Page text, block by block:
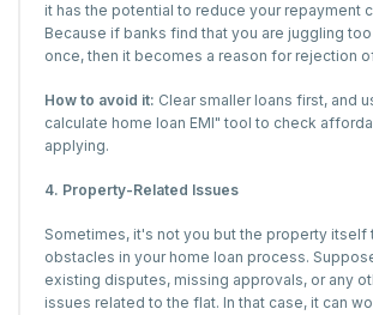
it has the potential to reduce your repayment
Because if banks find that you are juggling
once, then it becomes a reason for rejection
How to avoid it: Clear smaller loans first, and
calculate home loan EMI" tool to check
applying.
4. Property-Related Issues
Sometimes, it's not you but the property itself
obstacles in your home loan process.
existing disputes, missing approvals, or any
issues related to the flat. In that case, it can